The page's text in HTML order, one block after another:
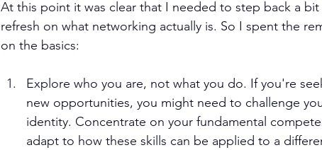
At this point it was clear that I needed to step back a
refresh on what networking actually is. So I spent the
on the basics:
Explore who you are, not what you do. If you're
new opportunities, you might need to challenge
identity. Concentrate on your fundamental
adapt to how these skills can be applied to a